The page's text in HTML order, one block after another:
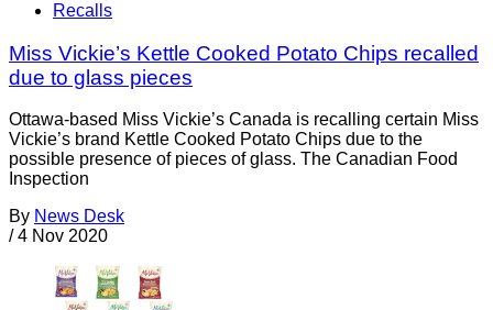
Recalls
Miss Vickie’s Kettle Cooked Potato Chips recalled
due to glass pieces
Ottawa-based Miss Vickie’s Canada is recalling certain Miss
Vickie’s brand Kettle Cooked Potato Chips due to the
possible presence of pieces of glass. The Canadian Food
Inspection
By News Desk
/ 4 Nov 2020